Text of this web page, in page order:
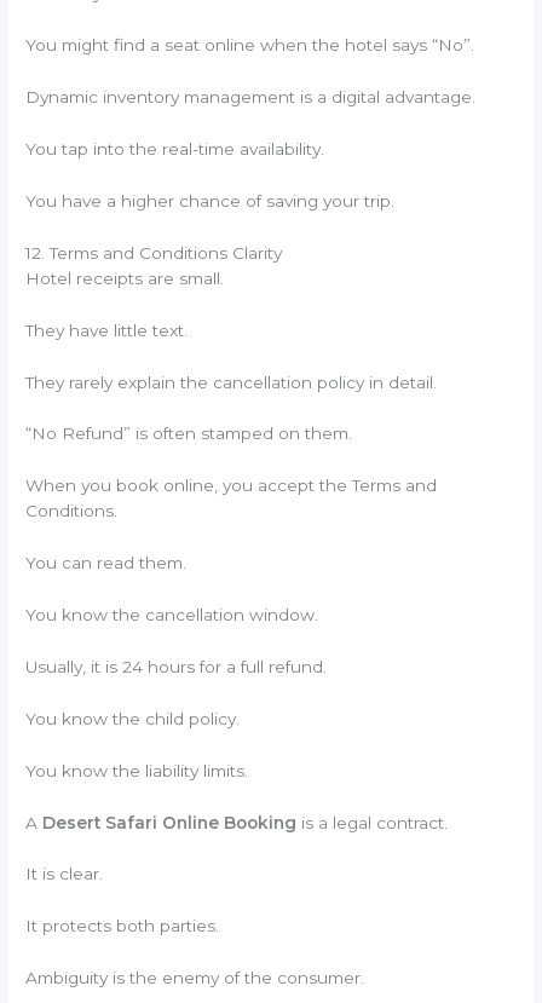
You might find a seat online when the hotel says “No”.
Dynamic inventory management is a digital advantage.
You tap into the real-time availability.
You have a higher chance of saving your trip.
12. Terms and Conditions Clarity
Hotel receipts are small.
They have little text.
They rarely explain the cancellation policy in detail.
“No Refund” is often stamped on them.
When you book online, you accept the Terms and
Conditions.
You can read them.
You know the cancellation window.
Usually, it is 24 hours for a full refund.
You know the child policy.
You know the liability limits.
A Desert Safari Online Booking is a legal contract.
It is clear.
It protects both parties.
Ambiguity is the enemy of the consumer.